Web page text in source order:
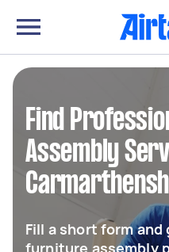
Find
Assembly
Fill a short form
furniture assembly